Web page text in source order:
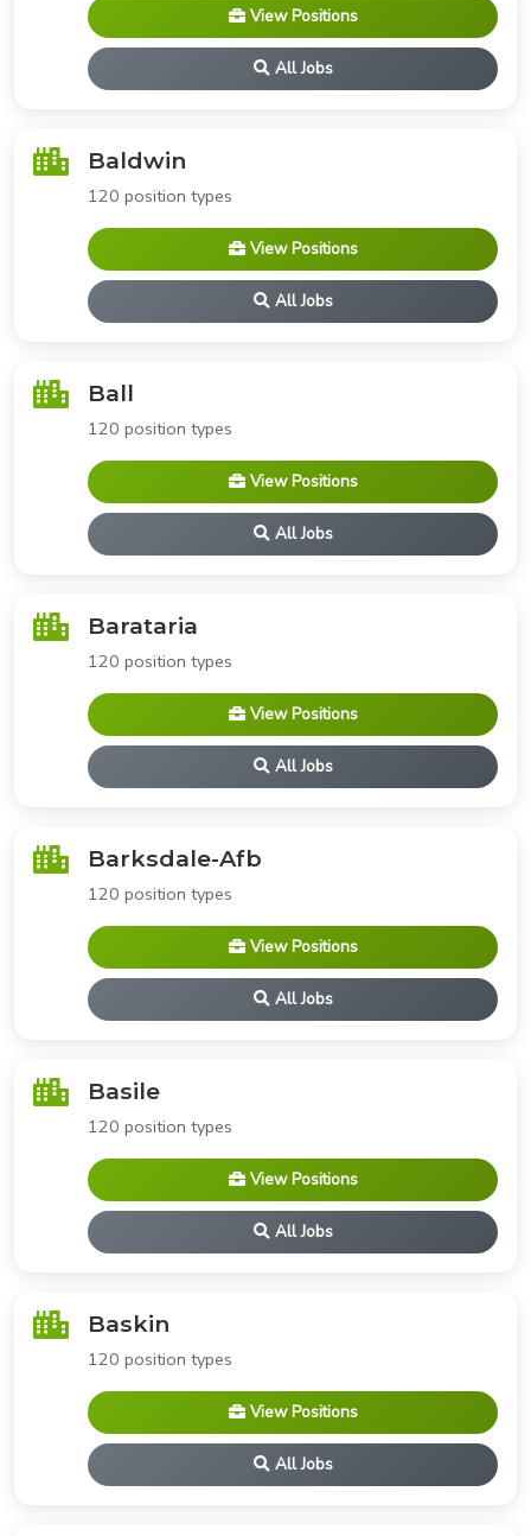
View Positions
All Jobs
Baldwin
120 position types
View Positions
All Jobs
Ball
120 position types
View Positions
All Jobs
Barataria
120 position types
View Positions
All Jobs
Barksdale-Afb
120 position types
View Positions
All Jobs
Basile
120 position types
View Positions
All Jobs
Baskin
120 position types
View Positions
All Jobs